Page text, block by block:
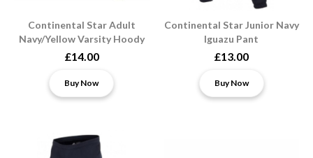
Continental Star Adult
Navy/Yellow Varsity Hoody
£14.00
Buy Now
Continental Star Junior Navy
Iguazu Pant
£13.00
Buy Now